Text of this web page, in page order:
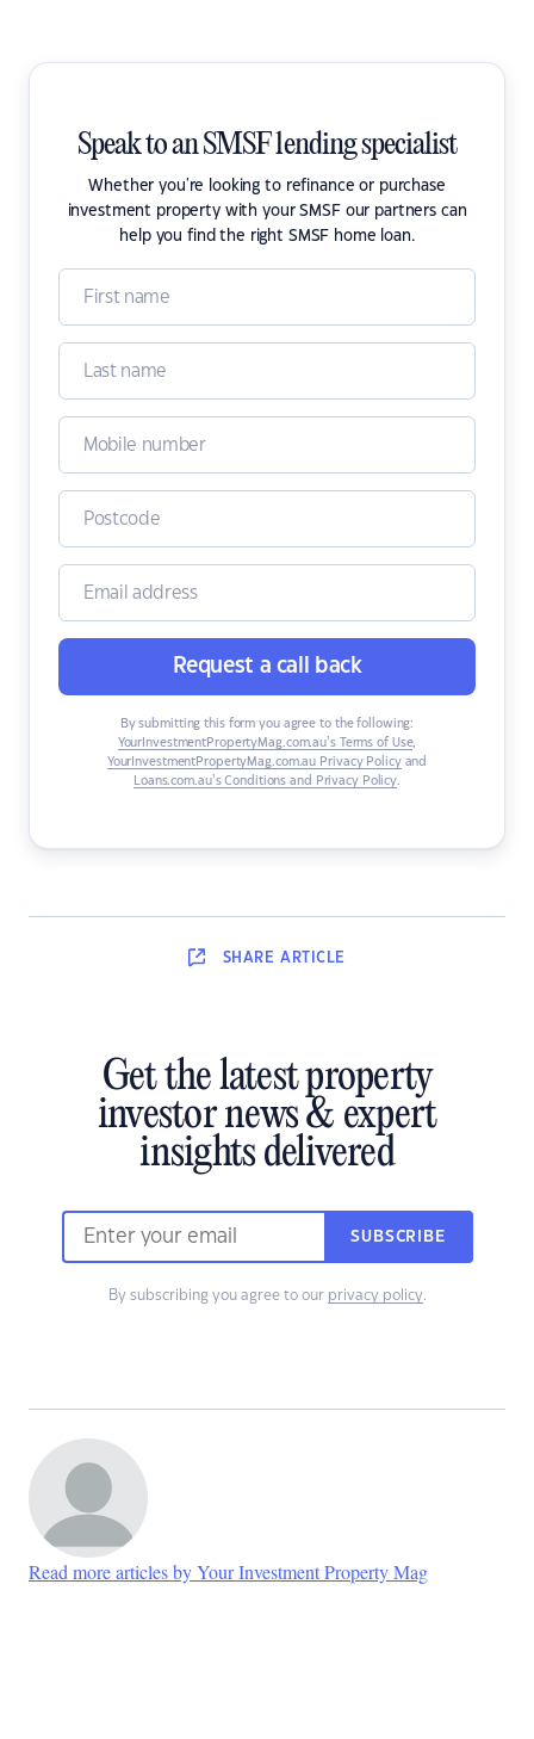
Speak to an SMSF lending specialist
Whether you're looking to refinance or purchase
investment property with your SMSF our partners can
help you find the right SMSF home loan.
Request a call back
By submitting this form you agree to the following:
YourInvestmentPropertyMag.com.au’s Terms of Use,
YourInvestmentPropertyMag.com.au Privacy Policyand
Loans.com.au’s Conditions and Privacy Policy.
SHARE ARTICLE
Get the latest property
investor news & expert
insights delivered
SUBSCRIBE
By subscribing you agree to our privacy policy.
Read more articles by Your Investment Property Mag